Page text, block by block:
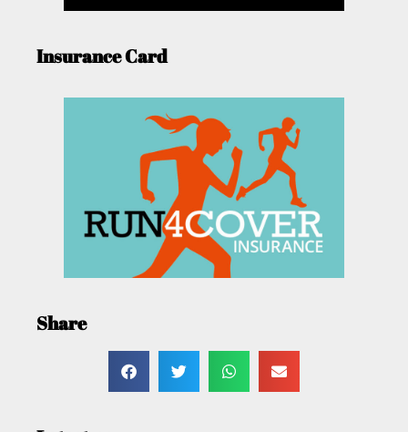
Insurance Card
Share